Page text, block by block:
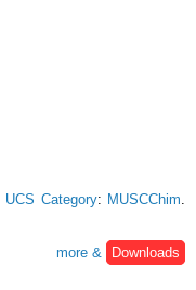
UCS Category: MUSCChim.
more &
Downloads